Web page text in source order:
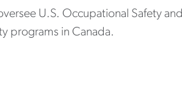
U.S. Occupational Safety and
programs in Canada.